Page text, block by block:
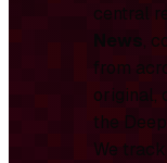
central
News,
from
original,
the
We